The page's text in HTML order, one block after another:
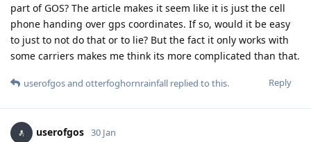
part of GOS? The article makes it seem like it is just the cell
phone handing over gps coordinates. If so, would it be easy
to just to not do that or to lie? But the fact it only works with
some carriers makes me think its more complicated than that.
Reply
userofgosand otterfoghornrainfall replied to this.
userofgos 30 Jan